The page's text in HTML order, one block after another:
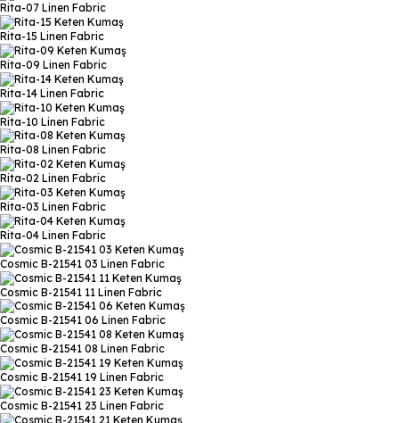
Rita-07 Linen Fabric
Rita-15 Linen Fabric
Rita-09 Linen Fabric
Rita-14 Linen Fabric
Rita-10 Linen Fabric
Rita-08 Linen Fabric
Rita-02 Linen Fabric
Rita-03 Linen Fabric
Rita-04 Linen Fabric
Cosmic B-21541 03 Linen Fabric
Cosmic B-21541 11 Linen Fabric
Cosmic B-21541 06 Linen Fabric
Cosmic B-21541 08 Linen Fabric
Cosmic B-21541 19 Linen Fabric
Cosmic B-21541 23 Linen Fabric